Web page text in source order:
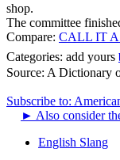
shop.
The committee
Compare: CALL IT
Categories: add yours
Source: A Dictionary
Subscribe to:
► Also consider
English Slang